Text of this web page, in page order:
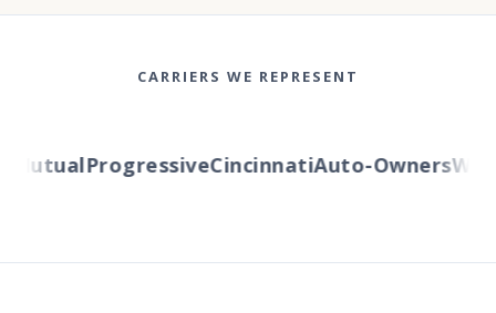
CARRIERS WE REPRESENT
ProgressiveCincinnatiAuto-Owners